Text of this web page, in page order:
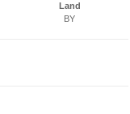
Land
BY